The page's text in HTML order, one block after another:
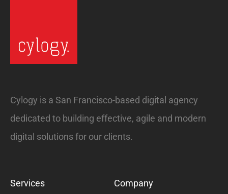
Cylogy is a San Francisco-based digital agency
dedicated to building effective, agile and modern
digital solutions for our clients.
Services Company